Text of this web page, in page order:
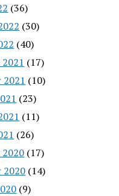
(36)
(30)
(40)
(17)
2021 (10)
(23)
(11)
(26)
2020 (17)
2020 (14)
(9)